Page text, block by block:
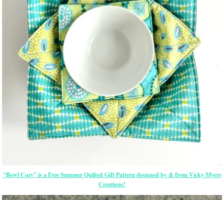
“Bowl Cozy” is a Free Summer Quilted Gift Pattern designed by & from Vicky Myers
Creations!